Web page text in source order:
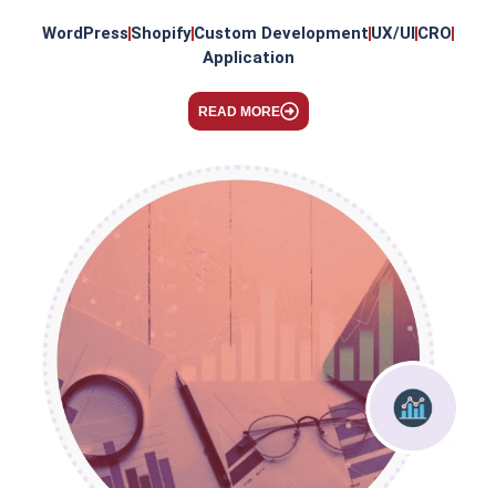
WordPress ShopifyCustom Development UX/UICRO
Application
READ MORE